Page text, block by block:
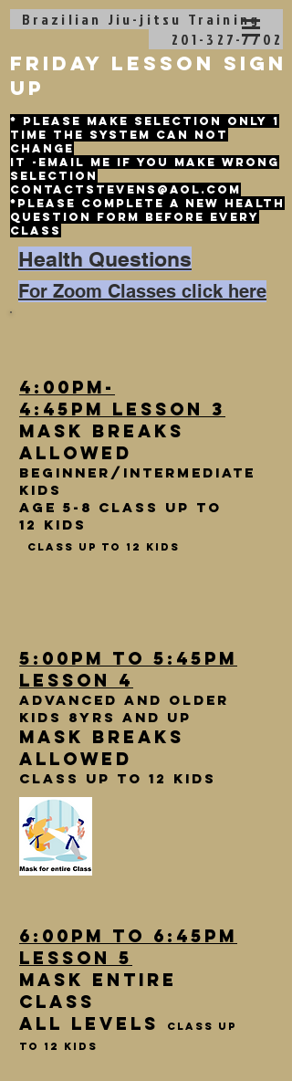
Brazilian Jiu-jitsu Training
201-327-7702
friday lesson sign
up
* please make selection only 1
time the system can not
change
it -email me if you make wrong
selection
contactstevens@aol.com
*please complete a new health
question form before every
class
Health Questions
For Zoom Classes click here
4:00pm-
4:45pm lesson 3
Mask breaks
allowed
Beginner/intermediate
kids
age 5-8 Class up to
12 kids
class up to 12 kids
5:00pm to 5:45pm
lesson 4
Advanced and older
kids 8yrs and up
Mask breaks
allowed
class up to 12 kids
6:00pm to 6:45pm
lesson 5
Mask entire
class
All Levels
class up
to 12 kids